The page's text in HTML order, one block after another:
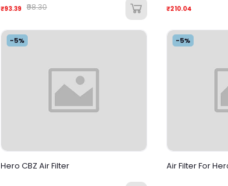
₹93.39 ₹98.30 ₹210.04
-5%
Hero CBZ Air Filter
-5%
Air Filter For